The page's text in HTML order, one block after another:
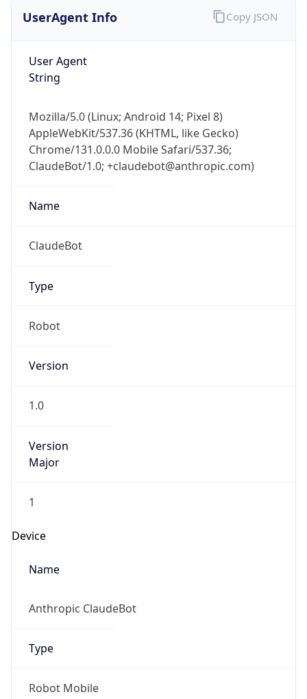
UserAgent Info
User Agent
String
Mozilla/5.0 (Linux; Android 14; Pixel 8)
AppleWebKit/537.36 (KHTML, like Gecko)
Chrome/131.0.0.0 Mobile Safari/537.36;
ClaudeBot/1.0; +claudebot@anthropic.com)
Name
ClaudeBot
Type
Robot
Version
1.0
Version
Major
1
Device
Name
Anthropic ClaudeBot
Type
Robot Mobile
Copy JSON